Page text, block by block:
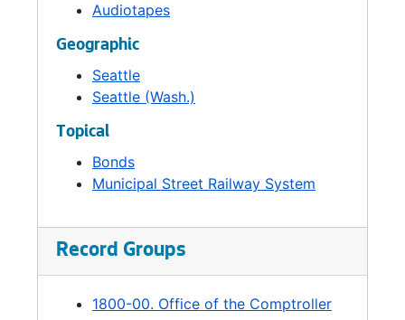
Audiotapes
Geographic
Seattle
Seattle (Wash.)
Topical
Bonds
Municipal Street Railway System
Record Groups
1800-00. Office of the Comptroller